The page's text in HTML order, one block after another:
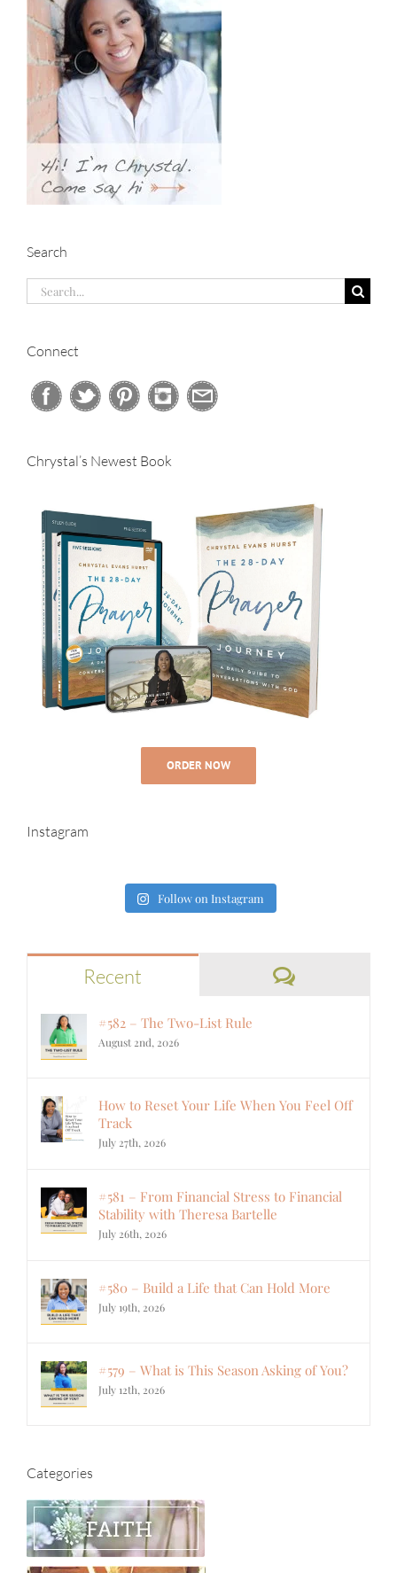
Search
Search
Connect
Chrystal’s Newest Book
ORDER NOW
Instagram
Follow on Instagram
Recent Comments
#582 – The Two-List Rule
August 2nd, 2026
How to Reset Your Life When You Feel Off
Track
July 27th, 2026
#581 – From Financial Stress to Financial
Stability with Theresa Bartelle
July 26th, 2026
#580 – Build a Life that Can Hold More
July 19th, 2026
#579 – What is This Season Asking of You?
July 12th, 2026
Categories